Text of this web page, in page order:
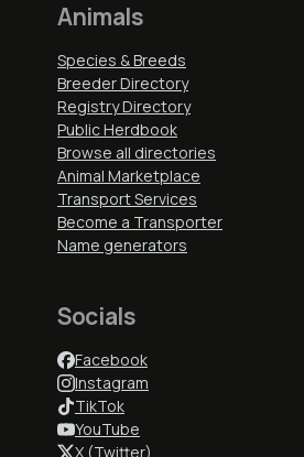
Animals
Species & Breeds
Breeder Directory
Registry Directory
Public Herdbook
Browse all directories
Animal Marketplace
Transport Services
Become a Transporter
Name generators
Socials
Facebook
Instagram
TikTok
YouTube
X (Twitter)